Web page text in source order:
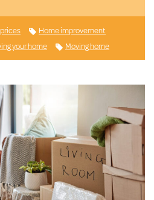
Home improvement
your home Moving home